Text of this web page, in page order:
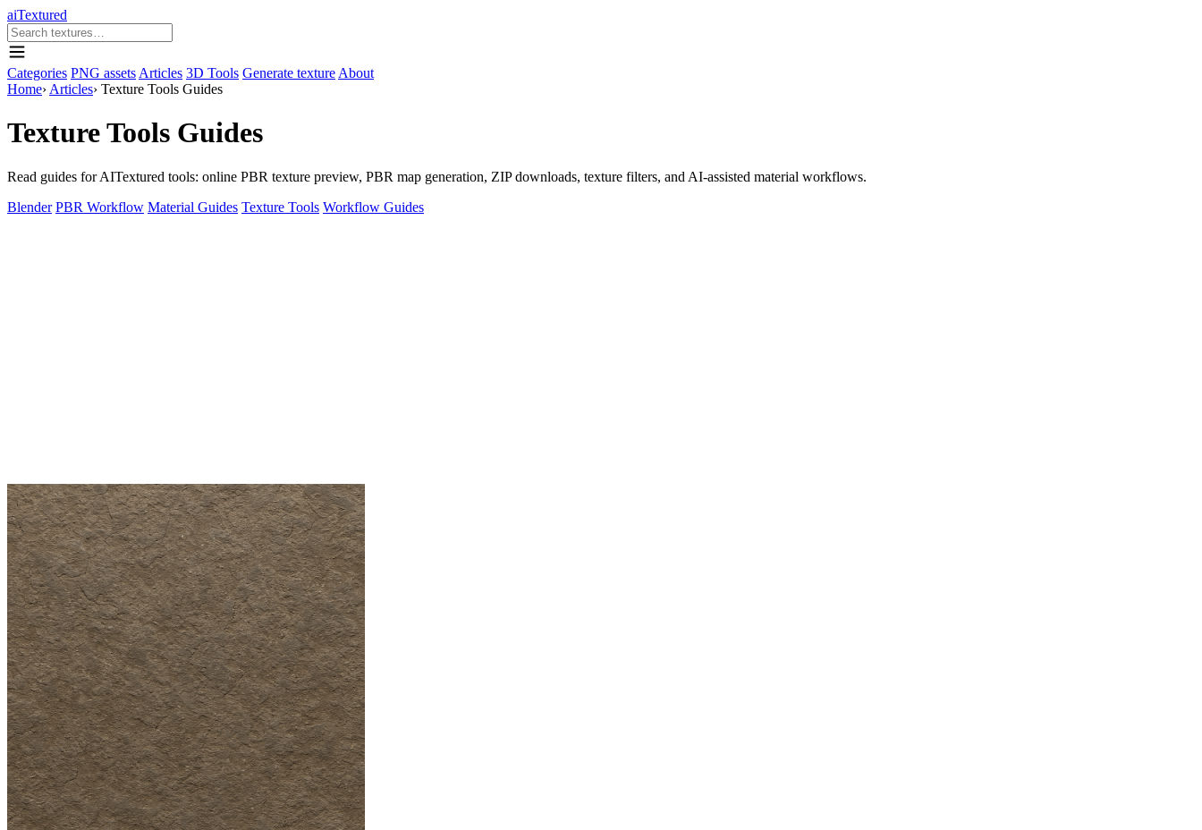
aiTextured
Categories PNG assets Articles 3D Tools Generate texture About
Home› Articles› Texture Tools Guides
Texture Tools Guides
Read guides for AITextured tools: online PBR texture preview, PBR map generation, ZIP downloads, texture filters, and AI-assisted material workflows.
Blender PBR Workflow Material Guides Texture Tools Workflow Guides